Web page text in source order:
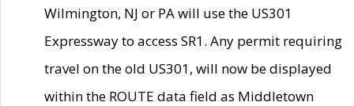
Wilmington, NJ or PA will use the US301
Expressway to access SR1. Any permit requiring
travel on the old US301, will now be displayed
within the ROUTE data field as Middletown